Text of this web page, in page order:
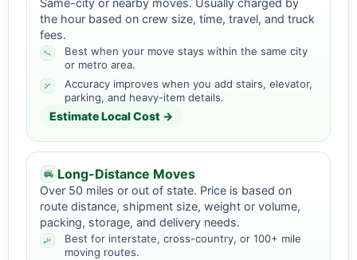
Same-city or nearby moves. Usually charged by
the hour based on crew size, time, travel, and truck
fees.
Best when your move stays within the same city
or metro area.
Accuracy improves when you add stairs, elevator,
parking, and heavy-item details.
Estimate Local Cost →
Long-Distance Moves
Over 50 miles or out of state. Price is based on
route distance, shipment size, weight or volume,
packing, storage, and delivery needs.
Best for interstate, cross-country, or 100+ mile
moving routes.